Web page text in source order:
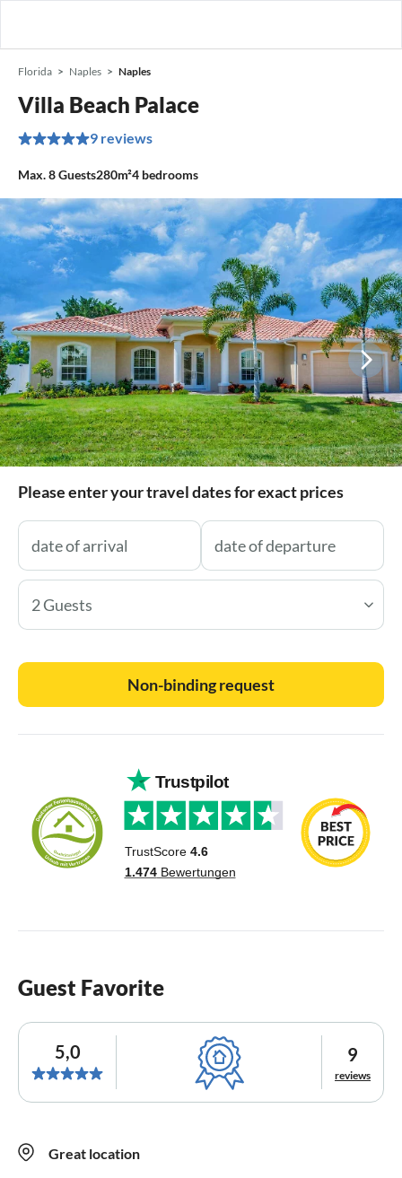
Florida Naples Naples
Villa Beach Palace
9 reviews
Max.8Guests280m²4 bedrooms
Please enter your travel dates for exact prices
2 Guests
Non-binding request
Guest Favorite
5,0 9
reviews
Great location